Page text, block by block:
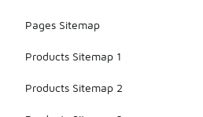
Pages Sitemap
Products Sitemap 1
Products Sitemap 2